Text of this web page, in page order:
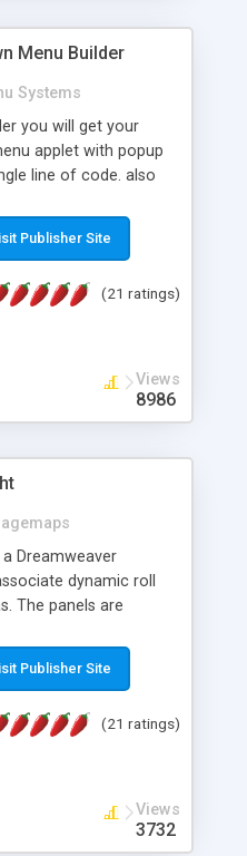
Menu Builder
Systems
you will get your
applet with popup
line of code. also
samples (15 sample
generate your
Down Menu . You can
Icon Images
Multi Language Support.
Publisher Site
(21 ratings)
Views
8986
Dreamweaver
dynamic roll
The panels are
links into the
insertion is visual,
Publisher Site
(21 ratings)
Views
3732